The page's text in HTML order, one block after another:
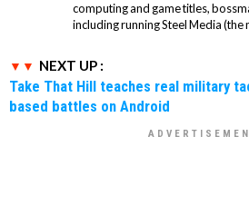
computing and game titles,
including running Steel Media (the
NEXT UP :
Take That Hill teaches real military
based battles on Android